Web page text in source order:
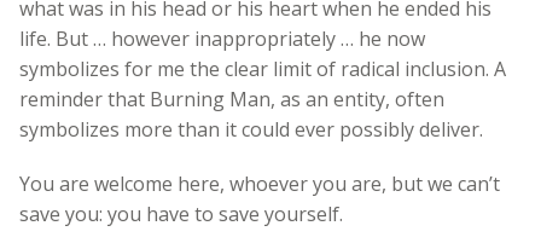
what was in his head or his heart when he ended his
life. But … however inappropriately … he now
symbolizes for me the clear limit of radical inclusion. A
reminder that Burning Man, as an entity, often
symbolizes more than it could ever possibly deliver.
You are welcome here, whoever you are, but we can’t
save you: you have to save yourself.